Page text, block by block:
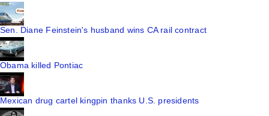
Sen. Diane Feinstein's husband wins CA rail contract
Obama killed Pontiac
Mexican drug cartel kingpin thanks U.S. presidents